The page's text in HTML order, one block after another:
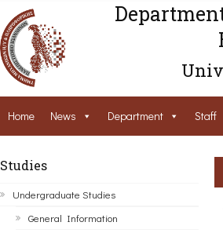
Home News Department Staff
Studies
Undergraduate Studies
General Information